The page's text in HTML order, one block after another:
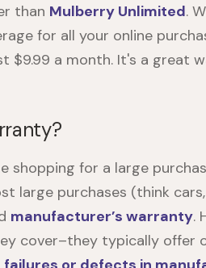
than Mulberry Unlimited.
for all your online
$9.99 a month. It's a great
shopping for a large
large purchases (think
manufacturer’s warranty.
cover–they typically offer